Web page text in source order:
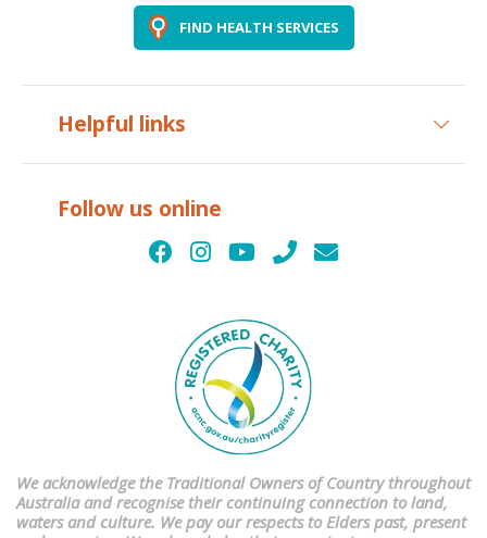
FIND HEALTH SERVICES
Helpful links
Follow us online
We acknowledge the Traditional Owners of Country throughout
Australia and recognise their continuing connection to land,
waters and culture. We pay our respects to Elders past, present